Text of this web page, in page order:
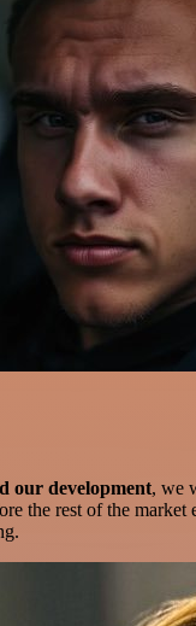
our development, we
the rest of the market